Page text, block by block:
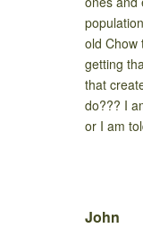
old Chow
getting
that
do??? I
or I am
John